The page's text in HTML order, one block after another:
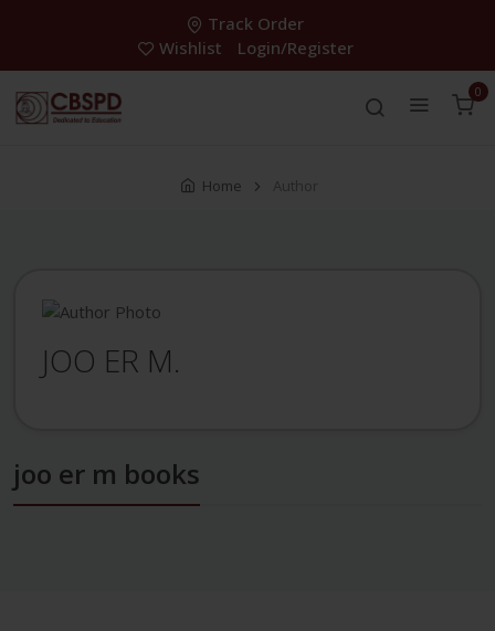
Track Order
Wishlist
Login/Register
0
Home Author
JOO ER M.
joo er m books